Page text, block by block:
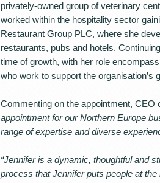
privately-owned group of veterinary
worked within the hospitality sector
Restaurant Group PLC, where she
restaurants, pubs and hotels.
time of growth, with her role
who work to support the organisation’s
Commenting on the appointment, CEO
appointment for our Northern Europe
range of expertise and diverse
“Jennifer is a dynamic, thoughtful and
process that Jennifer puts people at